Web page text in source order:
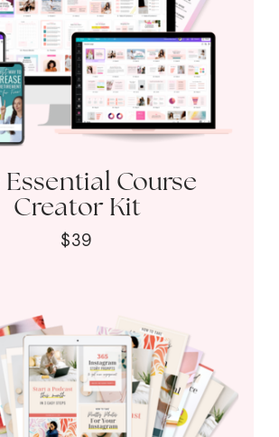
$39
Essential Course
Creator Kit